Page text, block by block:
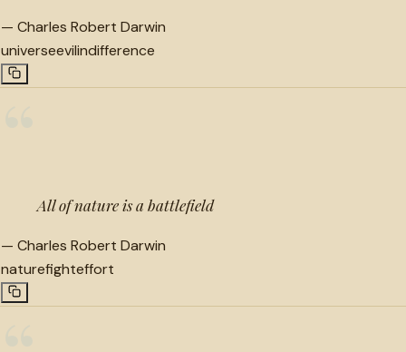
— Charles Robert Darwin
universeevilindifference
All of nature is a battlefield
— Charles Robert Darwin
naturefighteffort